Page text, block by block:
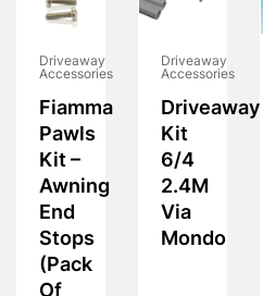
Driveaway
Accessories
Fiamma
Pawls
Kit –
Awning
End
Stops
(Pack
Driveaway
Accessories
Driveaway
Kit
6/4
2.4M
Via
Mondo